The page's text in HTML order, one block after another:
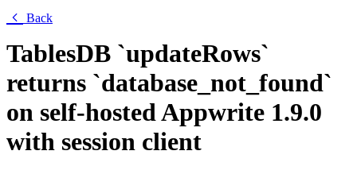
Back
TablesDB `updateRows`
returns `database_not_found`
on self-hosted Appwrite 1.9.0
with session client